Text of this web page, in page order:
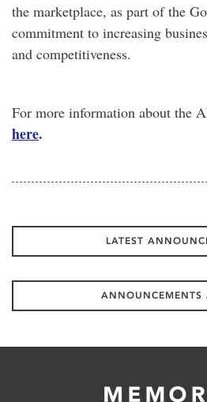
the marketplace, as part of the
commitment to increasing
and competitiveness.
For more information about the
here.
LATEST
ANNOUNCEMENTS